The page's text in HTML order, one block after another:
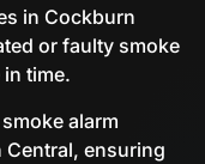
in Cockburn
or faulty smoke
time.
alarm
ensuring